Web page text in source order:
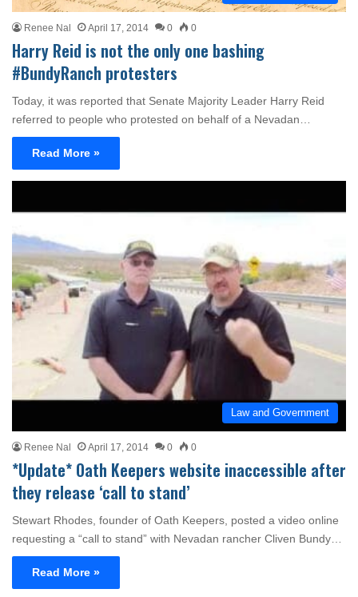
Renee Nal April 17, 2014 0 0
Harry Reid is not the only one bashing
#BundyRanch protesters
Today, it was reported that Senate Majority Leader Harry Reid
referred to people who protested on behalf of a Nevadan…
Read More »
Law and Government
Renee Nal April 17, 2014 0 0
*Update* Oath Keepers website inaccessible after
they release ‘call to stand’
Stewart Rhodes, founder of Oath Keepers, posted a video online
requesting a “call to stand” with Nevadan rancher Cliven Bundy…
Read More »